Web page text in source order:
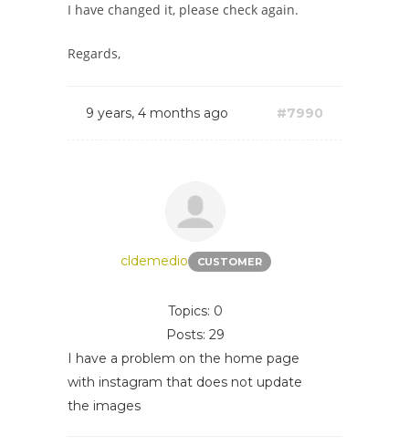
I have changed it, please check again.
Regards,
9 years, 4 months ago #7990
cldemedio CUSTOMER
Topics: 0
Posts: 29
I have a problem on the home page
with instagram that does not update
the images